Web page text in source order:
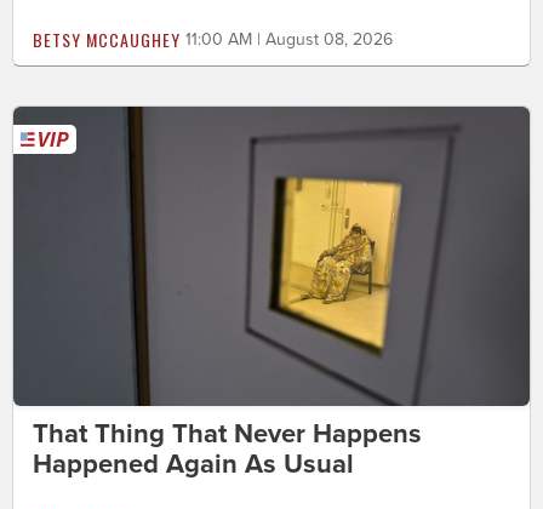
BETSY MCCAUGHEY 11:00 AM | August 08, 2026
That Thing That Never Happens
Happened Again As Usual